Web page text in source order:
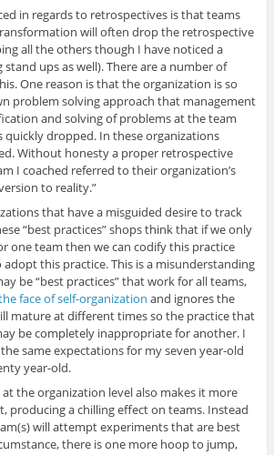
in regards to retrospectives is that teams
will often drop the retrospective
all the others though I have noticed a
ups as well). There are a number of
One reason is that the organization is so
problem solving approach that management
and solving of problems at the team
quickly dropped. In these organizations
Without honesty a proper retrospective
I coached referred to their organization’s
to reality.”
that have a misguided desire to track
“best practices” shops think that if we only
one team then we can codify this practice
this practice. This is a misunderstanding
be “best practices” that work for all teams,
face of self-organization and ignores the
mature at different times so the practice that
be completely inappropriate for another. I
same expectations for my seven year-old
year-old.
the organization level also makes it more
producing a chilling effect on teams. Instead
will attempt experiments that are best
there is one more hoop to jump,